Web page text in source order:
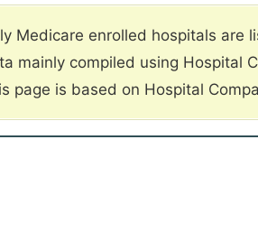
Medicare enrolled hospitals are
mainly compiled using Hospital
page is based on Hospital